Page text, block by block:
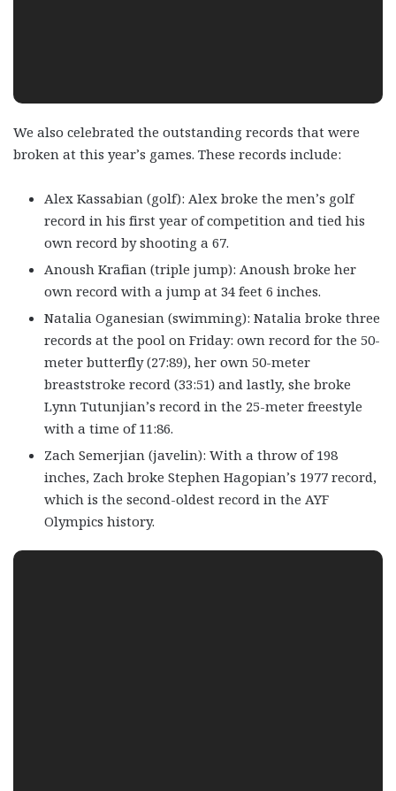
We also celebrated the outstanding records that were
broken at this year’s games. These records include:
Alex Kassabian (golf): Alex broke the men’s golf
record in his first year of competition and tied his
own record by shooting a 67.
Anoush Krafian (triple jump): Anoush broke her
own record with a jump at 34 feet 6 inches.
Natalia Oganesian (swimming): Natalia broke three
records at the pool on Friday: own record for the 50-
meter butterfly (27:89), her own 50-meter
breaststroke record (33:51) and lastly, she broke
Lynn Tutunjian’s record in the 25-meter freestyle
with a time of 11:86.
Zach Semerjian (javelin): With a throw of 198
inches, Zach broke Stephen Hagopian’s 1977 record,
which is the second-oldest record in the AYF
Olympics history.